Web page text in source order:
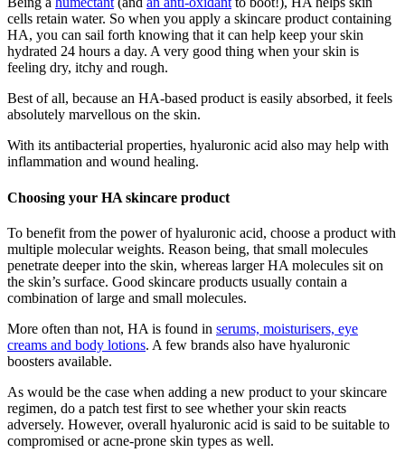
cells retain water. So when you apply a skincare product containing
HA, you can sail forth knowing that it can help keep your skin
hydrated 24 hours a day. A very good thing when your skin is
feeling dry, itchy and rough.
Best of all, because an HA-based product is easily absorbed, it feels
absolutely marvellous on the skin.
With its antibacterial properties, hyaluronic acid also may help with
inflammation and wound healing.
Choosing your HA skincare product
To benefit from the power of hyaluronic acid, choose a product with
multiple molecular weights. Reason being, that small molecules
penetrate deeper into the skin, whereas larger HA molecules sit on
the skin’s surface. Good skincare products usually contain a
combination of large and small molecules.
More often than not, HA is found in serums, moisturisers, eye
creams and body lotions. A few brands also have hyaluronic
boosters available.
As would be the case when adding a new product to your skincare
regimen, do a patch test first to see whether your skin reacts
adversely. However, overall hyaluronic acid is said to be suitable to
compromised or acne-prone skin types as well.